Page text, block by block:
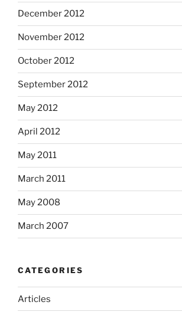
December 2012
November 2012
October 2012
September 2012
May 2012
April 2012
May 2011
March 2011
May 2008
March 2007
CATEGORIES
Articles